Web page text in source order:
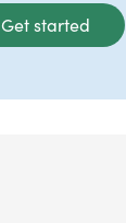
Get started